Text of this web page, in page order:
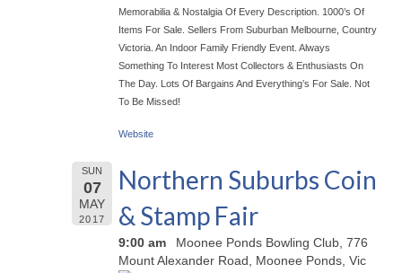
Memorabilia & Nostalgia Of Every Description. 1000’s Of
Items For Sale. Sellers From Suburban Melbourne, Country
Victoria. An Indoor Family Friendly Event. Always
Something To Interest Most Collectors & Enthusiasts On
The Day. Lots Of Bargains And Everything’s For Sale. Not
To Be Missed!
Website
SUN
07
MAY
2017
Northern Suburbs Coin
& Stamp Fair
9:00 am
Moonee Ponds Bowling Club, 776
Mount Alexander Road, Moonee Ponds, Vic